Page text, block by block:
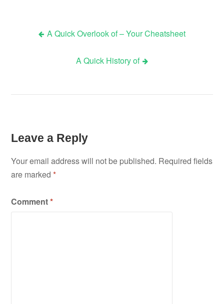
Post
A Quick Overlook of – Your Cheatsheet
A Quick History of
Leave a Reply
Your email address will not be published. Required fields
are marked*
Comment*